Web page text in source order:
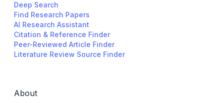
Deep Search
Find Research Papers
AI Research Assistant
Citation & Reference Finder
Peer-Reviewed Article Finder
Literature Review Source Finder
About